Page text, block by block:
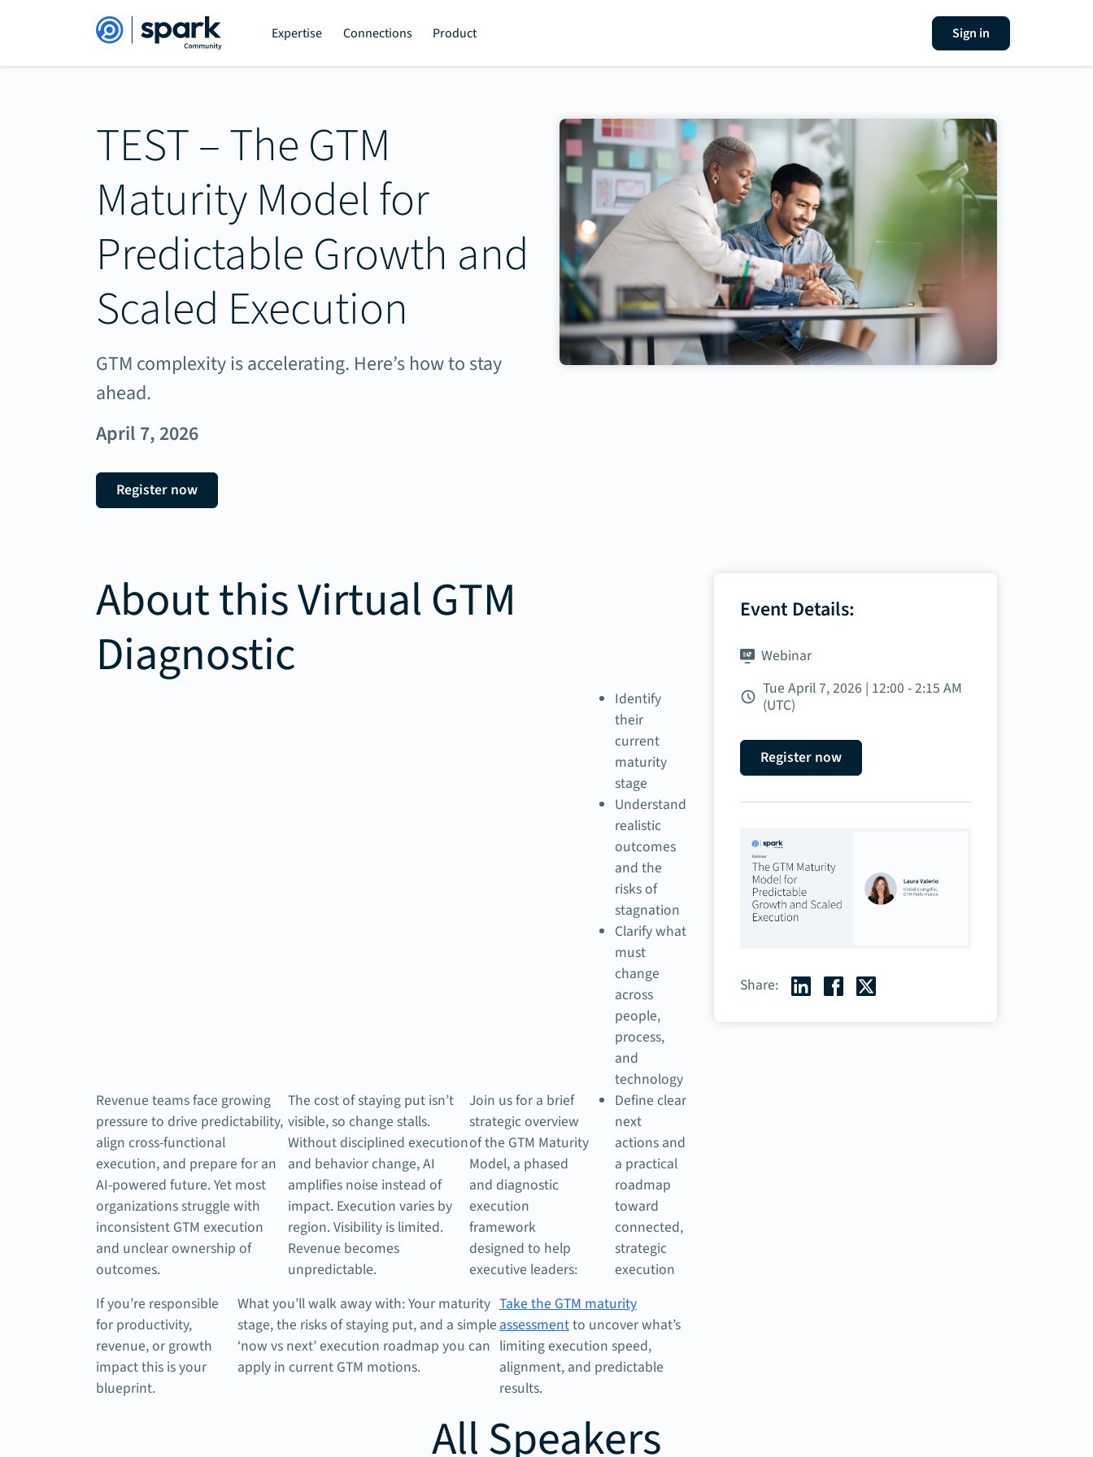
Expertise Connections Product Sign in
TEST – The GTM
Maturity Model for
Predictable Growth and
Scaled Execution
GTM complexity is accelerating. Here’s how to stay
ahead.
April 7, 2026
Register now
About this Virtual GTM
Diagnostic
Revenue teams face growing
pressure to drive predictability,
align cross-functional
execution, and prepare for an
AI-powered future. Yet most
organizations struggle with
inconsistent GTM execution
and unclear ownership of
outcomes.
The cost of staying put isn’t
visible, so change stalls.
Without disciplined execution
and behavior change, AI
amplifies noise instead of
impact. Execution varies by
region. Visibility is limited.
Revenue becomes
unpredictable.
Join us for a brief
strategic overview
of the GTM Maturity
Model, a phased
and diagnostic
execution
framework
designed to help
executive leaders:
Identify
their
current
maturity
stage
Understand
realistic
outcomes
and the
risks of
stagnation
Clarify what
must
change
across
people,
process,
and
technology
Define clear
next
actions and
a practical
roadmap
toward
connected,
strategic
execution
If you’re responsible
for productivity,
revenue, or growth
impact this is your
blueprint.
What you’ll walk away with: Your maturity
stage, the risks of staying put, and a simple
‘now vs next’ execution roadmap you can
apply in current GTM motions.
Take the GTM maturity
assessmentto uncover what’s
limiting execution speed,
alignment, and predictable
results.
Event Details:
Webinar
Tue April 7, 2026 | 12:00 - 2:15 AM
(UTC)
Register now
Share:
All Speakers